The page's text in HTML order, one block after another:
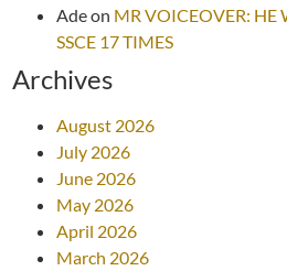
Adeon MR VOICEOVER: HE
SSCE 17 TIMES
Archives
August 2026
July 2026
June 2026
May 2026
April 2026
March 2026